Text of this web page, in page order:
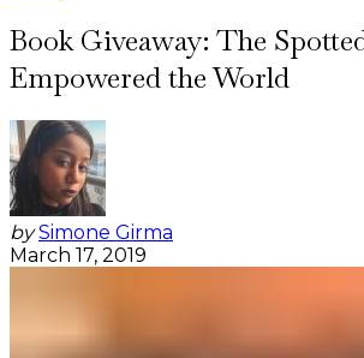
Book Giveaway: The
Empowered the World
by Simone Girma
March 17, 2019